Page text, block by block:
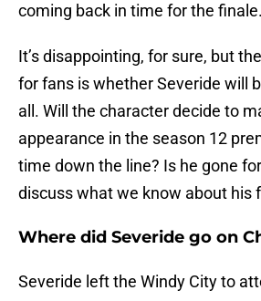
coming back in time for the finale.
It’s disappointing, for sure, but
for fans is whether Severide will
all. Will the character decide to
appearance in the season 12
time down the line? Is he gone
discuss what we know about his
Where did Severide go on
Severide left the Windy City to